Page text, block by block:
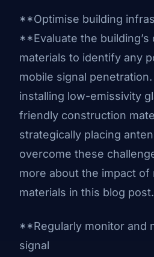
**Optimise building
**Evaluate the building’s
materials to identify any
mobile signal
installing low-emissivity
friendly construction
strategically placing
overcome these
more about the impact of
materials in this blog post.
**Regularly monitor and
signal